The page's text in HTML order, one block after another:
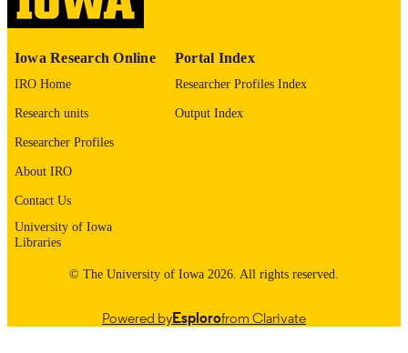
digitization@uiowa.edu
LANGUAGE
ACADEMIC
RECORD
IDENTIFIER
Iowa Research Online
IRO Home
Research units
Researcher Profiles
About IRO
Contact Us
University of Iowa
Libraries
Portal Index
Researcher Profiles Index
Output Index
© The University of Iowa 2026. All rights reserved.
Powered byEsplorofrom Clarivate